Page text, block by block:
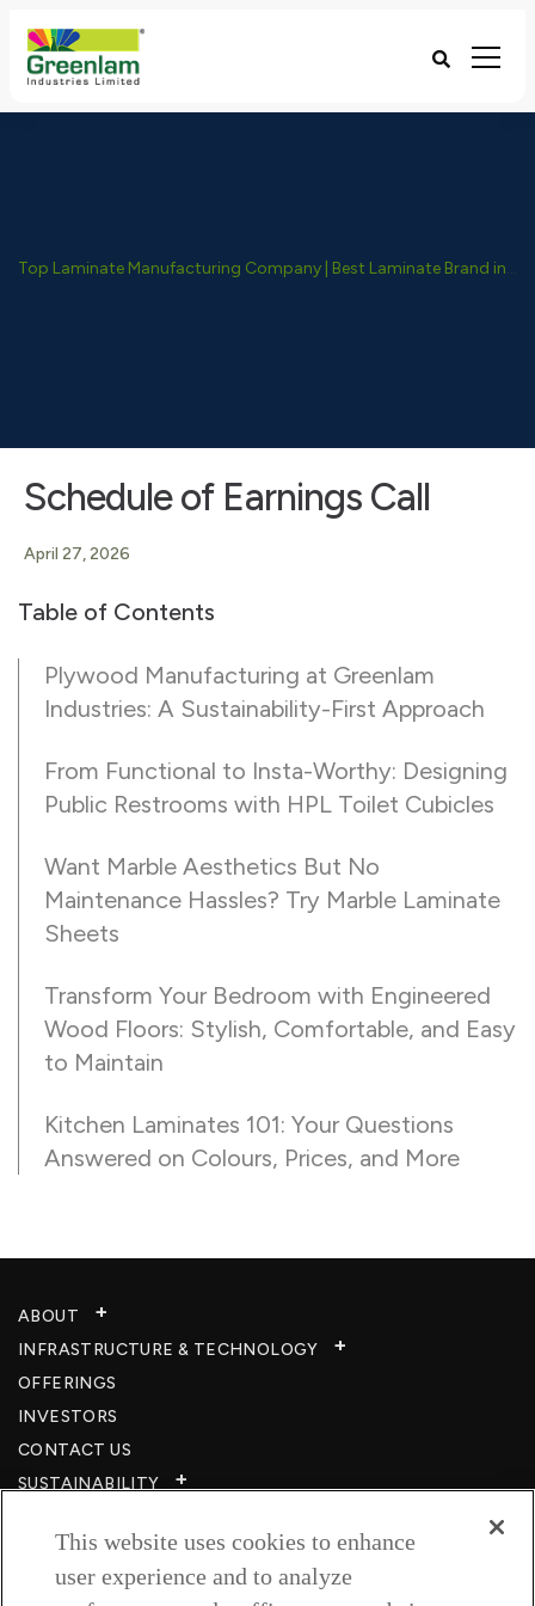
Top Laminate Manufacturing Company | Best Laminate Brand in India - Greenlam Industries
Schedule of Earnings Call
April 27, 2026
Table of Contents
Plywood Manufacturing at Greenlam
Industries: A Sustainability-First Approach
From Functional to Insta-Worthy: Designing
Public Restrooms with HPL Toilet Cubicles
Want Marble Aesthetics But No
Maintenance Hassles? Try Marble Laminate
Sheets
Transform Your Bedroom with Engineered
Wood Floors: Stylish, Comfortable, and Easy
to Maintain
Kitchen Laminates 101: Your Questions
Answered on Colours, Prices, and More
ABOUT
INFRASTRUCTURE & TECHNOLOGY​
OFFERINGS
INVESTORS
CONTACT US
SUSTAINABILITY
CAREERS​
RESOURCES
This website uses cookies to enhance
user experience and to analyze